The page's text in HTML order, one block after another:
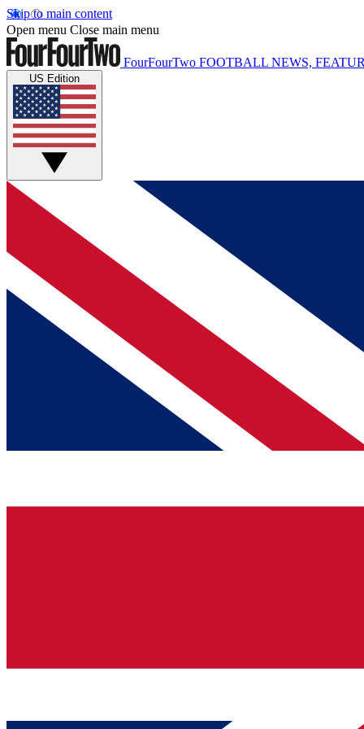
Skip to main content
Open menu Close main menu
FourFourTwo FOOTBALL NEWS,
US Edition